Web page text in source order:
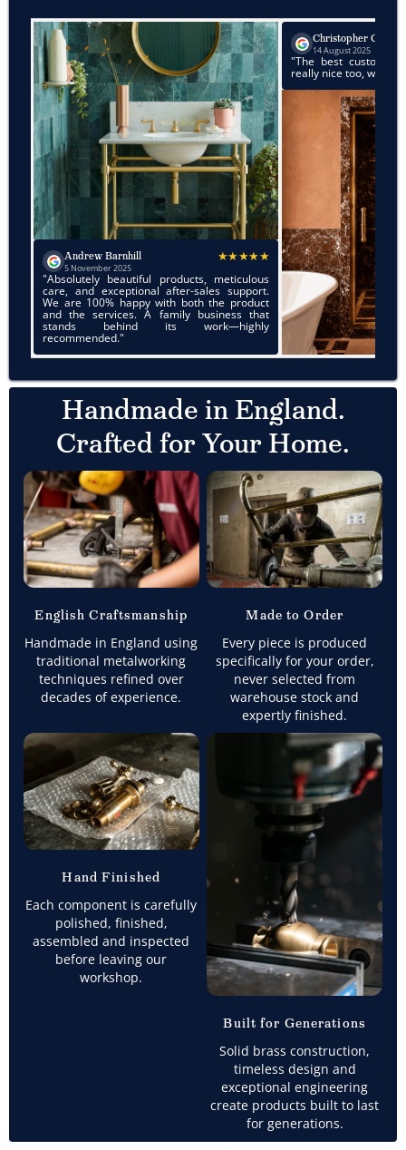
★★★★★
beautiful products, meticulous
after-sales support.
happy with both the product
A family business that
its work—highly
Christopher Chan
14 August 2025
"The best customer service. Products
really nice too, would highly recommend!"
Handmade in England.
Crafted for Your Home.
English Craftsmanship
Handmade in England using
traditional metalworking
techniques refined over
decades of experience.
Made to Order
Every piece is produced
specifically for your order,
never selected from
warehouse stock and
expertly finished.
Hand Finished
Each component is carefully
polished, finished,
assembled and inspected
before leaving our
workshop.
Built for Generations
Solid brass construction,
timeless design and
exceptional engineering
create products built to last
for generations.